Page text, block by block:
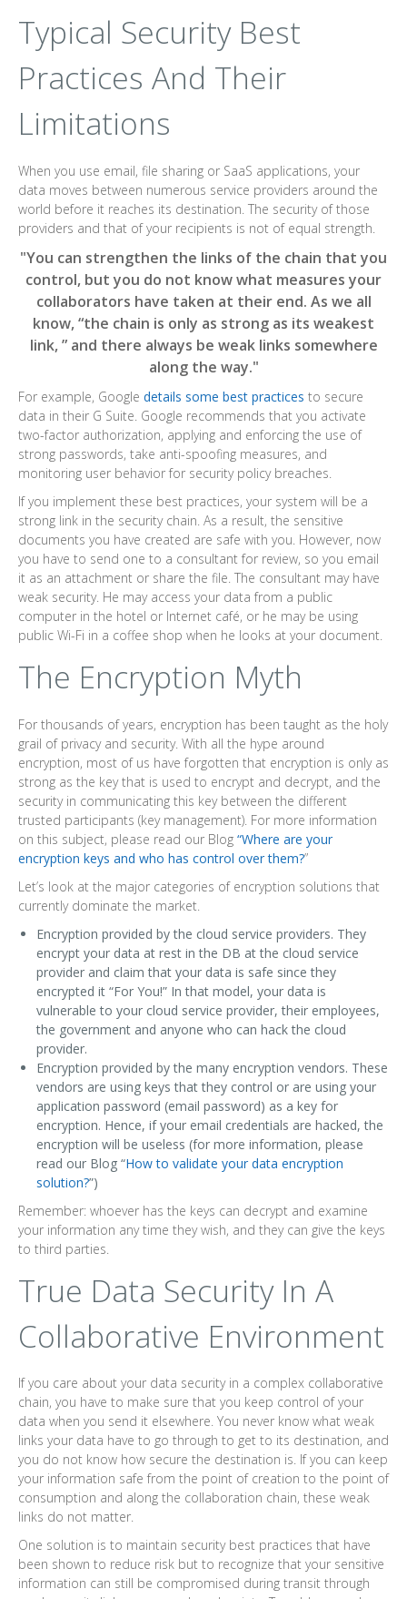
Typical Security Best
Practices And Their
Limitations
When you use email, file sharing or SaaS applications, your
data moves between numerous service providers around the
world before it reaches its destination. The security of those
providers and that of your recipients is not of equal strength.
"You can strengthen the links of the chain that you
control, but you do not know what measures your
collaborators have taken at their end. As we all
know, “the chain is only as strong as its weakest
link, ” and there always be weak links somewhere
along the way."
For example, Google details some best practices to secure
data in their G Suite. Google recommends that you activate
two-factor authorization, applying and enforcing the use of
strong passwords, take anti-spoofing measures, and
monitoring user behavior for security policy breaches.
If you implement these best practices, your system will be a
strong link in the security chain. As a result, the sensitive
documents you have created are safe with you. However, now
you have to send one to a consultant for review, so you email
it as an attachment or share the file. The consultant may have
weak security. He may access your data from a public
computer in the hotel or Internet café, or he may be using
public Wi-Fi in a coffee shop when he looks at your document.
The Encryption Myth
For thousands of years, encryption has been taught as the holy
grail of privacy and security. With all the hype around
encryption, most of us have forgotten that encryption is only as
strong as the key that is used to encrypt and decrypt, and the
security in communicating this key between the different
trusted participants (key management). For more information
on this subject, please read our Blog “Where are your
encryption keys and who has control over them?”
Let’s look at the major categories of encryption solutions that
currently dominate the market.
Encryption provided by the cloud service providers. They
encrypt your data at rest in the DB at the cloud service
provider and claim that your data is safe since they
encrypted it “For You!” In that model, your data is
vulnerable to your cloud service provider, their employees,
the government and anyone who can hack the cloud
provider.
Encryption provided by the many encryption vendors. These
vendors are using keys that they control or are using your
application password (email password) as a key for
encryption. Hence, if your email credentials are hacked, the
encryption will be useless (for more information, please
read our Blog “How to validate your data encryption
solution?”)
Remember: whoever has the keys can decrypt and examine
your information any time they wish, and they can give the keys
to third parties.
True Data Security In A
Collaborative Environment
If you care about your data security in a complex collaborative
chain, you have to make sure that you keep control of your
data when you send it elsewhere. You never know what weak
links your data have to go through to get to its destination, and
you do not know how secure the destination is. If you can keep
your information safe from the point of creation to the point of
consumption and along the collaboration chain, these weak
links do not matter.
One solution is to maintain security best practices that have
been shown to reduce risk but to recognize that your sensitive
information can still be compromised during transit through